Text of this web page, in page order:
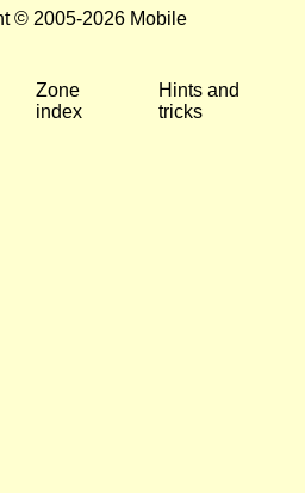
© 2005-2026 Mobile
Zone
index
Hints and
tricks